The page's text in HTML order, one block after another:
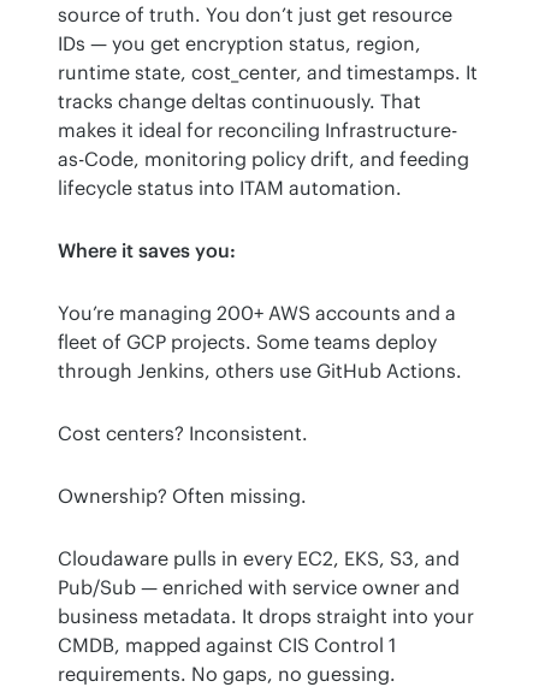
source of truth. You don’t just get resource
IDs — you get encryption status, region,
runtime state, cost_center, and timestamps. It
tracks change deltas continuously. That
makes it ideal for reconciling Infrastructure-
as-Code, monitoring policy drift, and feeding
lifecycle status into ITAM automation.
Where it saves you:
You’re managing 200+ AWS accounts and a
fleet of GCP projects. Some teams deploy
through Jenkins, others use GitHub Actions.
Cost centers? Inconsistent.
Ownership? Often missing.
Cloudaware pulls in every EC2, EKS, S3, and
Pub/Sub — enriched with service owner and
business metadata. It drops straight into your
CMDB, mapped against CIS Control 1
requirements. No gaps, no guessing.